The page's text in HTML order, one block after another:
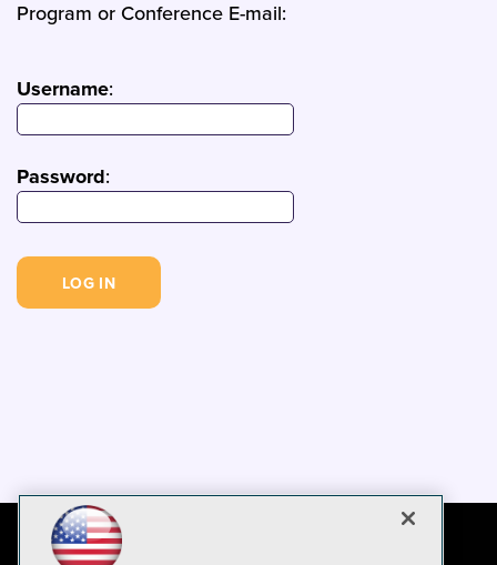
Program or Conference E-mail:
Username:
Password: